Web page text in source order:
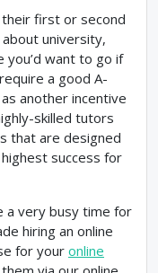
first or second
about university,
you’d want to go if
a good A-
another incentive
skilled tutors
that are designed
success for
a very busy time for
hiring an online
for your online